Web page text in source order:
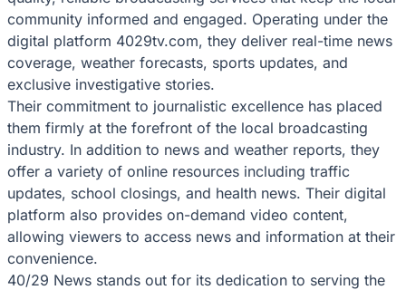
community informed and engaged. Operating under the
digital platform 4029tv.com, they deliver real-time news
coverage, weather forecasts, sports updates, and
exclusive investigative stories.
Their commitment to journalistic excellence has placed
them firmly at the forefront of the local broadcasting
industry. In addition to news and weather reports, they
offer a variety of online resources including traffic
updates, school closings, and health news. Their digital
platform also provides on-demand video content,
allowing viewers to access news and information at their
convenience.
40/29 News stands out for its dedication to serving the